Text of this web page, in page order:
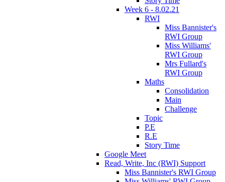
Week 6 - 8.02.21
RWI
Miss Bannister's
RWI Group
Miss Williams'
RWI Group
Mrs Fullard's
RWI Group
Maths
Consolidation
Main
Challenge
Topic
P.E
R.E
Story Time
Google Meet
Read, Write, Inc (RWI) Support
Miss Bannister's RWI Group